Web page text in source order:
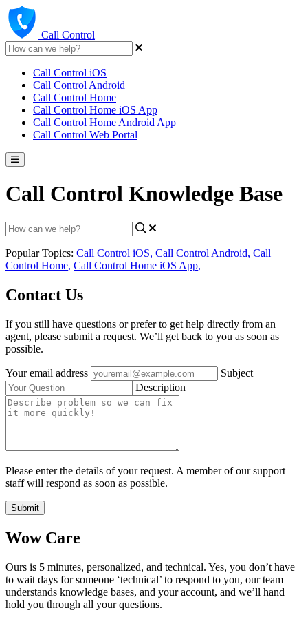
Call Control
Call Control iOS
Call Control Android
Call Control Home
Call Control Home iOS App
Call Control Home Android App
Call Control Web Portal
Call Control Knowledge Base
Popular Topics: Call Control iOS, Call Control Android, Call
Control Home, Call Control Home iOS App,
Contact Us
If you still have questions or prefer to get help directly from an
agent, please submit a request. We’ll get back to you as soon as
possible.
Your email address
Subject
Description
Please enter the details of your request. A member of our support
staff will respond as soon as possible.
Submit
Wow Care
Ours is 5 minutes, personalized, and technical. Yes, you don’t have
to wait days for someone ‘technical’ to respond to you, our team
understands knowledge bases, and your account, and we’ll hand
hold you through all your questions.